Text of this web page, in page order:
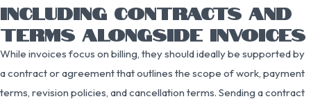
INCLUDING CONTRACTS AND
TERMS ALONGSIDE INVOICES
While invoices focus on billing, they should ideally be supported by
a contract or agreement that outlines the scope of work, payment
terms, revision policies, and cancellation terms. Sending a contract